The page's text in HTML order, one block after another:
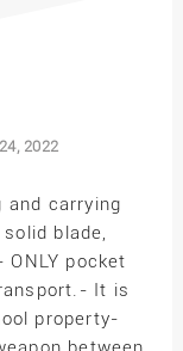
2022
carrying
blade,
pocket
It is
property-